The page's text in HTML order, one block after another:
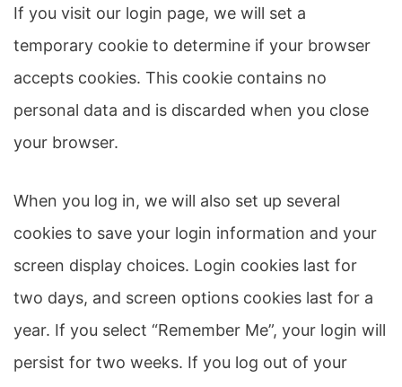
If you visit our login page, we will set a
temporary cookie to determine if your browser
accepts cookies. This cookie contains no
personal data and is discarded when you close
your browser.
When you log in, we will also set up several
cookies to save your login information and your
screen display choices. Login cookies last for
two days, and screen options cookies last for a
year. If you select “Remember Me”, your login will
persist for two weeks. If you log out of your